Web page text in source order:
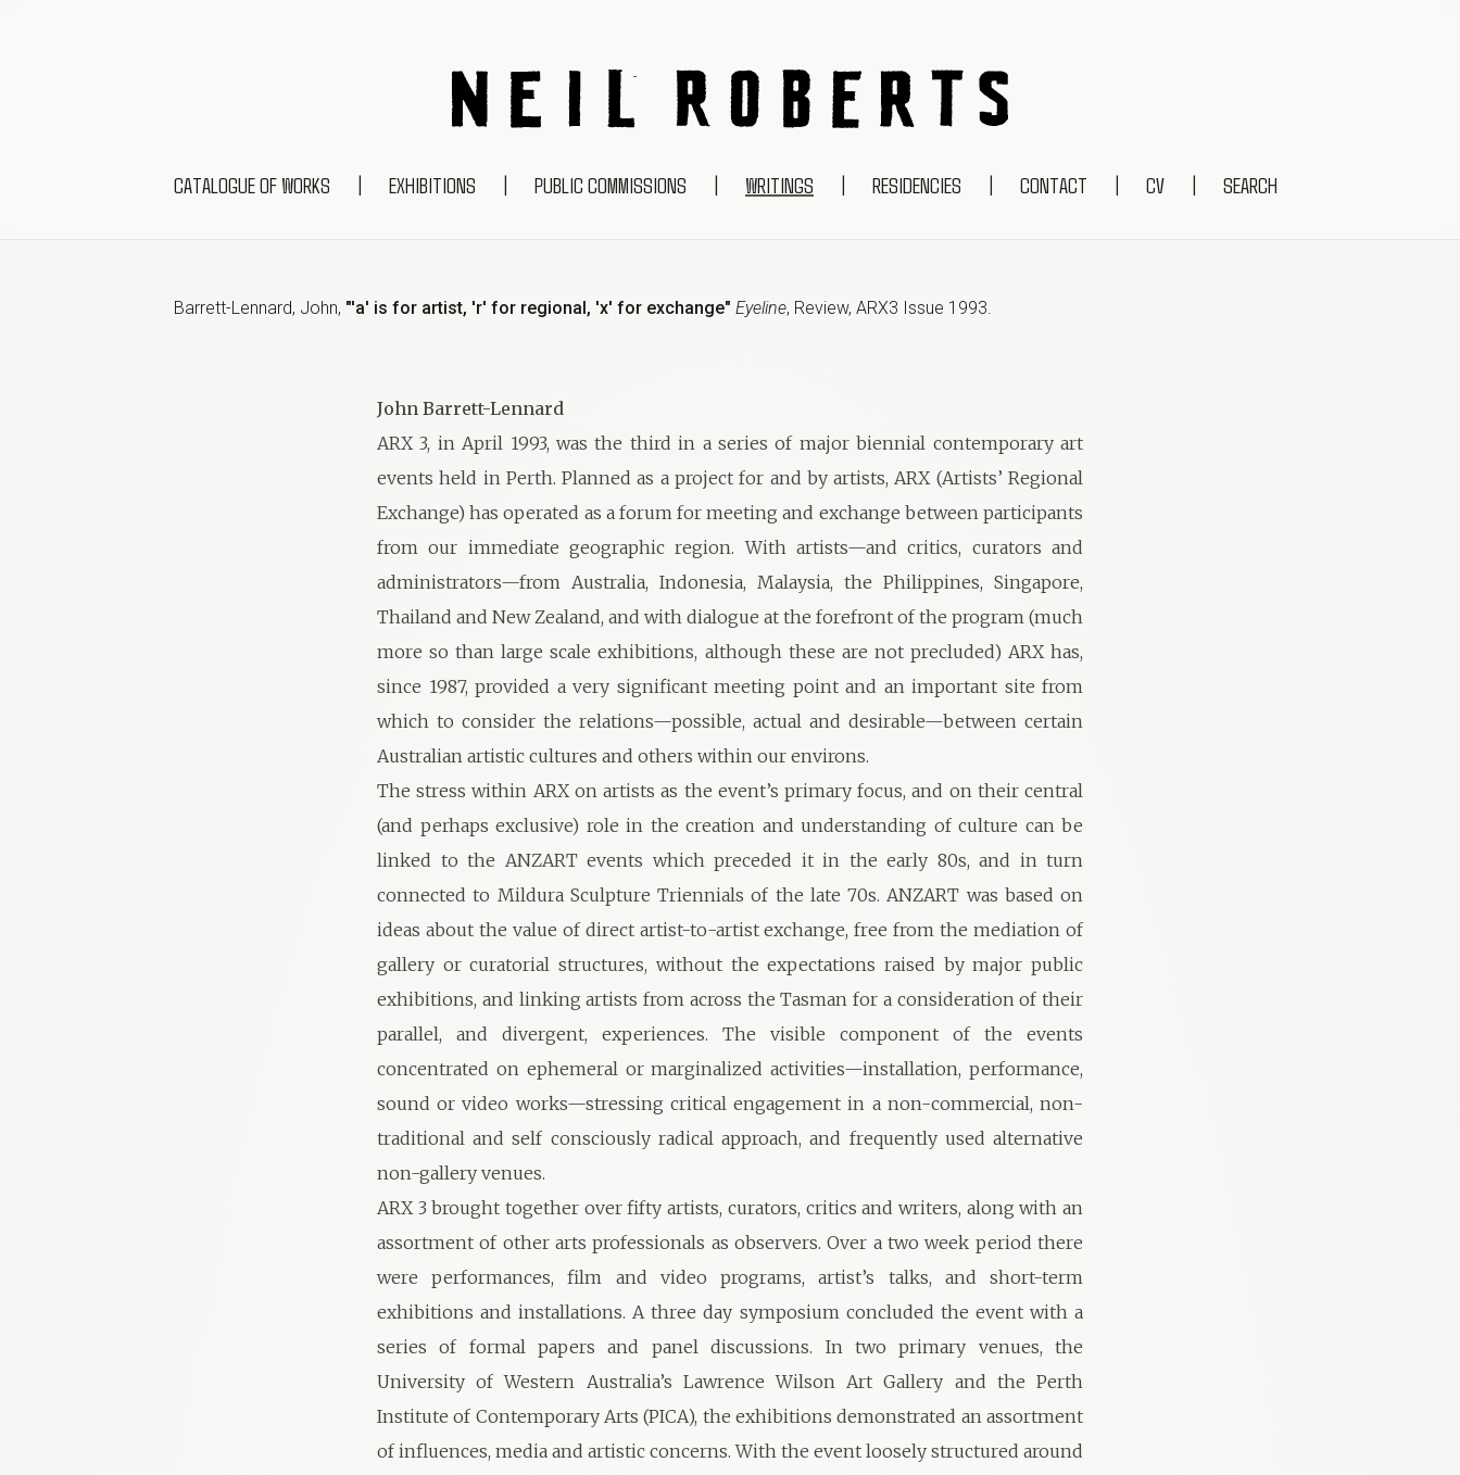
NEIL ROBERTS
CATALOGUE OF WORKS | EXHIBITIONS | PUBLIC COMMISSIONS | WRITINGS | RESIDENCIES | CONTACT | CV | SEARCH
Barrett-Lennard, John, "'a' is for artist, 'r' for regional, 'x' for exchange" Eyeline, Review, ARX3 Issue 1993.
John Barrett-Lennard
ARX 3, in April 1993, was the third in a series of major biennial contemporary art
events held in Perth. Planned as a project for and by artists, ARX (Artists’ Regional
Exchange) has operated as a forum for meeting and exchange between participants
from our immediate geographic region. With artists—and critics, curators and
administrators—from Australia, Indonesia, Malaysia, the Philippines, Singapore,
Thailand and New Zealand, and with dialogue at the forefront of the program (much
more so than large scale exhibitions, although these are not precluded) ARX has,
since 1987, provided a very significant meeting point and an important site from
which to consider the relations—possible, actual and desirable—between certain
Australian artistic cultures and others within our environs.
The stress within ARX on artists as the event’s primary focus, and on their central
(and perhaps exclusive) role in the creation and understanding of culture can be
linked to the ANZART events which preceded it in the early 80s, and in turn
connected to Mildura Sculpture Triennials of the late 70s. ANZART was based on
ideas about the value of direct artist-to-artist exchange, free from the mediation of
gallery or curatorial structures, without the expectations raised by major public
exhibitions, and linking artists from across the Tasman for a consideration of their
parallel, and divergent, experiences. The visible component of the events
concentrated on ephemeral or marginalized activities—installation, performance,
sound or video works—stressing critical engagement in a non-commercial, non-
traditional and self consciously radical approach, and frequently used alternative
non-gallery venues.
ARX 3 brought together over fifty artists, curators, critics and writers, along with an
assortment of other arts professionals as observers. Over a two week period there
were performances, film and video programs, artist’s talks, and short-term
exhibitions and installations. A three day symposium concluded the event with a
series of formal papers and panel discussions. In two primary venues, the
University of Western Australia’s Lawrence Wilson Art Gallery and the Perth
Institute of Contemporary Arts (PICA), the exhibitions demonstrated an assortment
of influences, media and artistic concerns. With the event loosely structured around